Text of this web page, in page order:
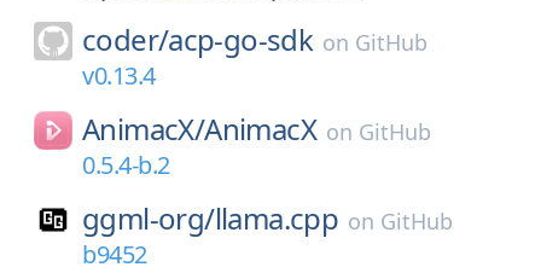
coder/acp-go-sdk on GitHub
v0.13.4
AnimacX/AnimacX on GitHub
0.5.4-b.2
ggml-org/llama.cpp on GitHub
b9452